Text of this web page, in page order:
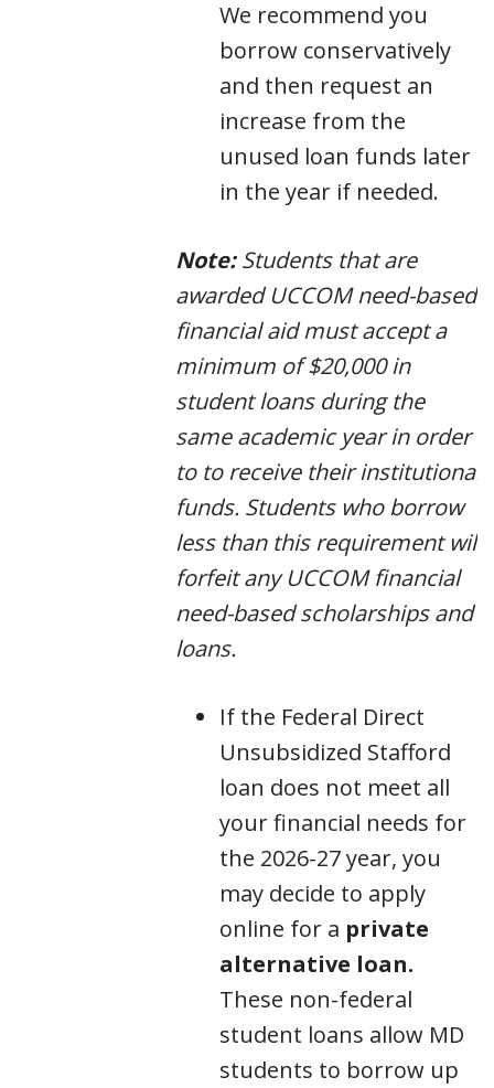
We recommend you
borrow conservatively
and then request an
increase from the
unused loan funds later
in the year if needed.
Note:Students that are
awarded UCCOM need-based
financial aid must accept a
minimum of $20,000 in
student loans during the
same academic year in order
to to receive their institutional
funds. Students who borrow
less than this requirement will
forfeit any UCCOM financial
need-based scholarships and
loans.
If the Federal Direct
Unsubsidized Stafford
loan does not meet all
your financial needs for
the 2026-27 year, you
may decide to apply
online for a private
alternative loan.
These non-federal
student loans allow MD
students to borrow up